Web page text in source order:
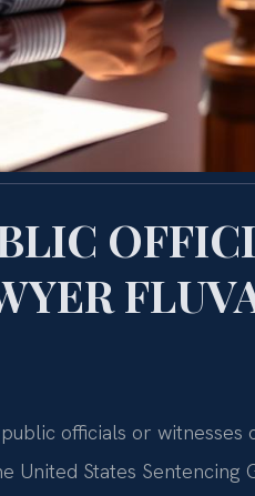
officials or witnesses
United States Sentencing